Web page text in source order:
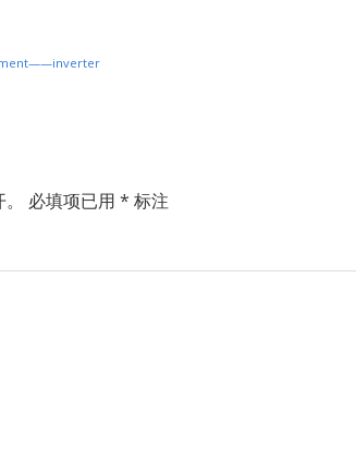
必填项已用 * 标注